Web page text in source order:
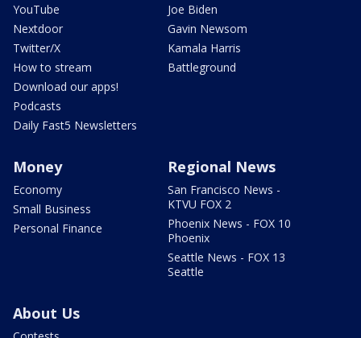
YouTube
Nextdoor
Twitter/X
How to stream
Download our apps!
Podcasts
Daily Fast5 Newsletters
Joe Biden
Gavin Newsom
Kamala Harris
Battleground
Money
Economy
Small Business
Personal Finance
Regional News
San Francisco News -
KTVU FOX 2
Phoenix News - FOX 10
Phoenix
Seattle News - FOX 13
Seattle
About Us